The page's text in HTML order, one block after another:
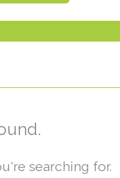
searching for.